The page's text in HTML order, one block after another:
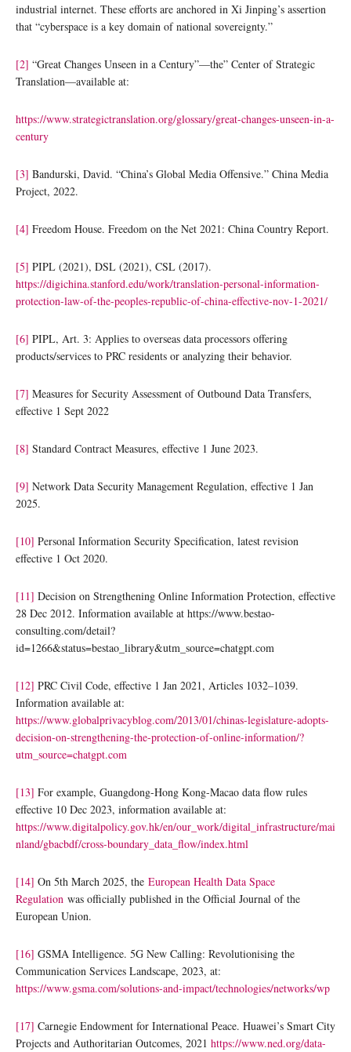
industrial internet. These efforts are anchored in Xi Jinping’s assertion
that “cyberspace is a key domain of national sovereignty.”
[2] “Great Changes Unseen in a Century”—the” Center of Strategic
Translation—available at:
https://www.strategictranslation.org/glossary/great-changes-unseen-in-a-
century
[3] Bandurski, David. “China’s Global Media Offensive.” China Media
Project, 2022.
[4] Freedom House. Freedom on the Net 2021: China Country Report.
[5] PIPL (2021), DSL (2021), CSL (2017).
https://digichina.stanford.edu/work/translation-personal-information-
protection-law-of-the-peoples-republic-of-china-effective-nov-1-2021/
[6] PIPL, Art. 3: Applies to overseas data processors offering
products/services to PRC residents or analyzing their behavior.
[7] Measures for Security Assessment of Outbound Data Transfers,
effective 1 Sept 2022
[8] Standard Contract Measures, effective 1 June 2023.
[9] Network Data Security Management Regulation, effective 1 Jan
2025.
[10] Personal Information Security Specification, latest revision
effective 1 Oct 2020.
[11] Decision on Strengthening Online Information Protection, effective
28 Dec 2012. Information available at https://www.bestao-
consulting.com/detail?
id=1266&status=bestao_library&utm_source=chatgpt.com
[12] PRC Civil Code, effective 1 Jan 2021, Articles 1032–1039.
Information available at:
https://www.globalprivacyblog.com/2013/01/chinas-legislature-adopts-
decision-on-strengthening-the-protection-of-online-information/?
utm_source=chatgpt.com
[13] For example, Guangdong-Hong Kong-Macao data flow rules
effective 10 Dec 2023, information available at:
https://www.digitalpolicy.gov.hk/en/our_work/digital_infrastructure/mai
nland/gbacbdf/cross-boundary_data_flow/index.html
[14] On 5th March 2025, the European Health Data Space
Regulation was officially published in the Official Journal of the
European Union.
[16] GSMA Intelligence. 5G New Calling: Revolutionising the
Communication Services Landscape, 2023, at:
https://www.gsma.com/solutions-and-impact/technologies/networks/wp
[17] Carnegie Endowment for International Peace. Huawei’s Smart City
Projects and Authoritarian Outcomes, 2021 https://www.ned.org/data-